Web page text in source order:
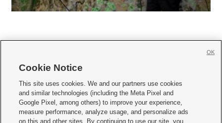
     
Mobile Apps| Newsletter|Advertise|Contact Us|Careers with KSL.com
Terms of use Privacy Statement| Video Consent Viewing Policy
Cookie Notice
This site uses cookies. We and our partners use cookies
and similar technologies (including the Meta Pixel and
Google Pixel, among others) to improve your experience,
measure performance, analyze usage, and personalize ads
on this and other sites. By continuing to use our site, you
OK